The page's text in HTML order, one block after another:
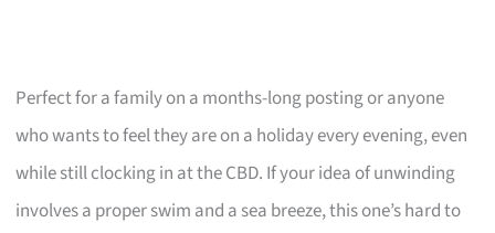
Perfect for a family on a months-long posting or anyone
who wants to feel they are on a holiday every evening, even
while still clocking in at the CBD. If your idea of unwinding
involves a proper swim and a sea breeze, this one’s hard to